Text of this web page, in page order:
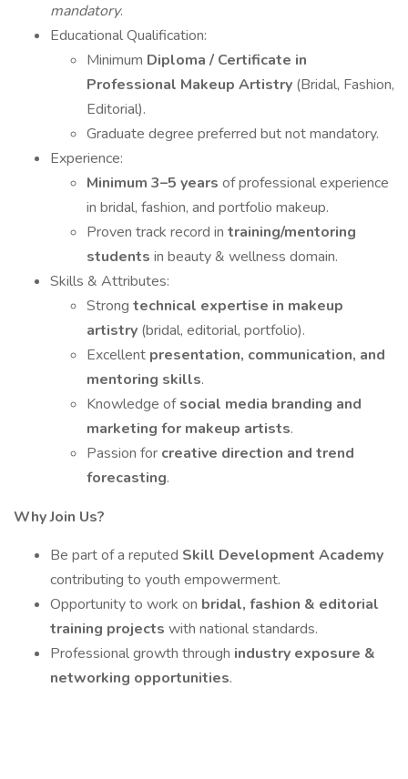
mandatory.
Educational Qualification:
Minimum Diploma / Certificate in
Professional Makeup Artistry (Bridal, Fashion,
Editorial).
Graduate degree preferred but not mandatory.
Experience:
Minimum 3–5 years of professional experience
in bridal, fashion, and portfolio makeup.
Proven track record in training/mentoring
students in beauty & wellness domain.
Skills & Attributes:
Strong technical expertise in makeup
artistry (bridal, editorial, portfolio).
Excellent presentation, communication, and
mentoring skills.
Knowledge ofsocial media branding and
marketing for makeup artists.
Passion for creative direction and trend
forecasting.
Why Join Us?
Be part of a reputed Skill Development Academy
contributing to youth empowerment.
Opportunity to work on bridal, fashion & editorial
training projects with national standards.
Professional growth through industry exposure &
networking opportunities.